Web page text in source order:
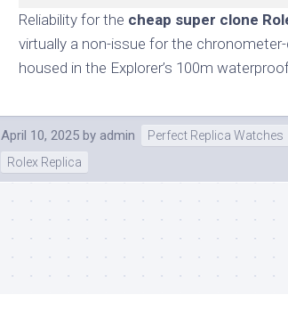
Reliability for the cheap super clone
virtually a non-issue for the
housed in the Explorer’s 100m
April 10, 2025 by admin Perfect Replica Watches
Rolex Replica